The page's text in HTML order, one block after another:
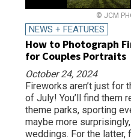
© JCM
NEWS + FEATURES
How to Photograph
for Couples Portraits
October 24, 2024
Fireworks aren’t just for
of July! You’ll find them
theme parks, sporting
maybe more
weddings. For the latter,